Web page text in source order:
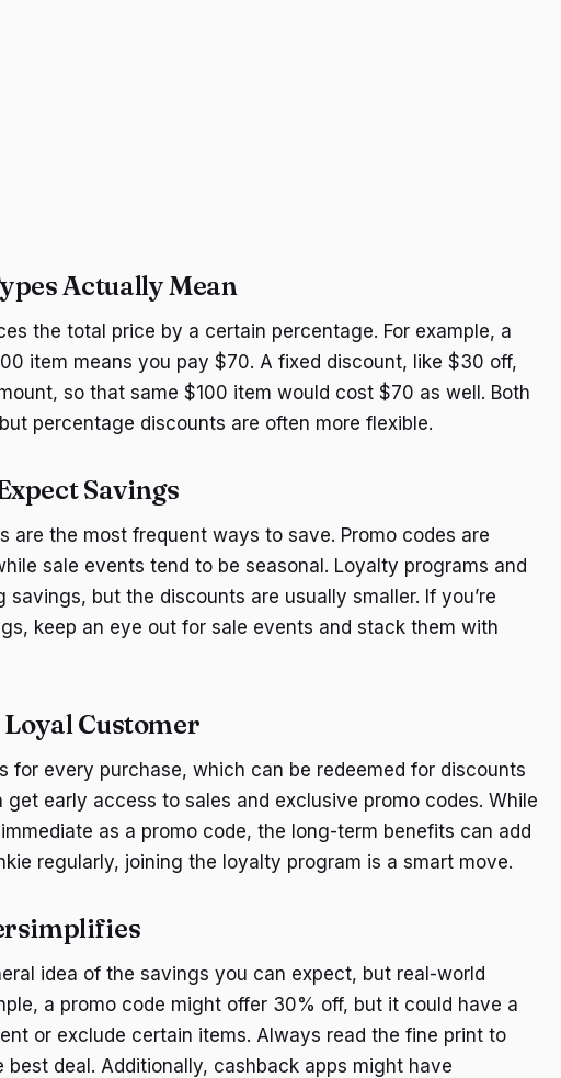
Actually Mean
the total price by a certain percentage. For example, a
item means you pay $70. A fixed discount, like $30 off,
so that same $100 item would cost $70 as well. Both
percentage discounts are often more flexible.
Savings
are the most frequent ways to save. Promo codes are
sale events tend to be seasonal. Loyalty programs and
but the discounts are usually smaller. If you’re
keep an eye out for sale events and stack them with
Customer
for every purchase, which can be redeemed for discounts
get early access to sales and exclusive promo codes. While
as a promo code, the long-term benefits can add
regularly, joining the loyalty program is a smart move.
idea of the savings you can expect, but real-world
a promo code might offer 30% off, but it could have a
or exclude certain items. Always read the fine print to
best deal. Additionally, cashback apps might have